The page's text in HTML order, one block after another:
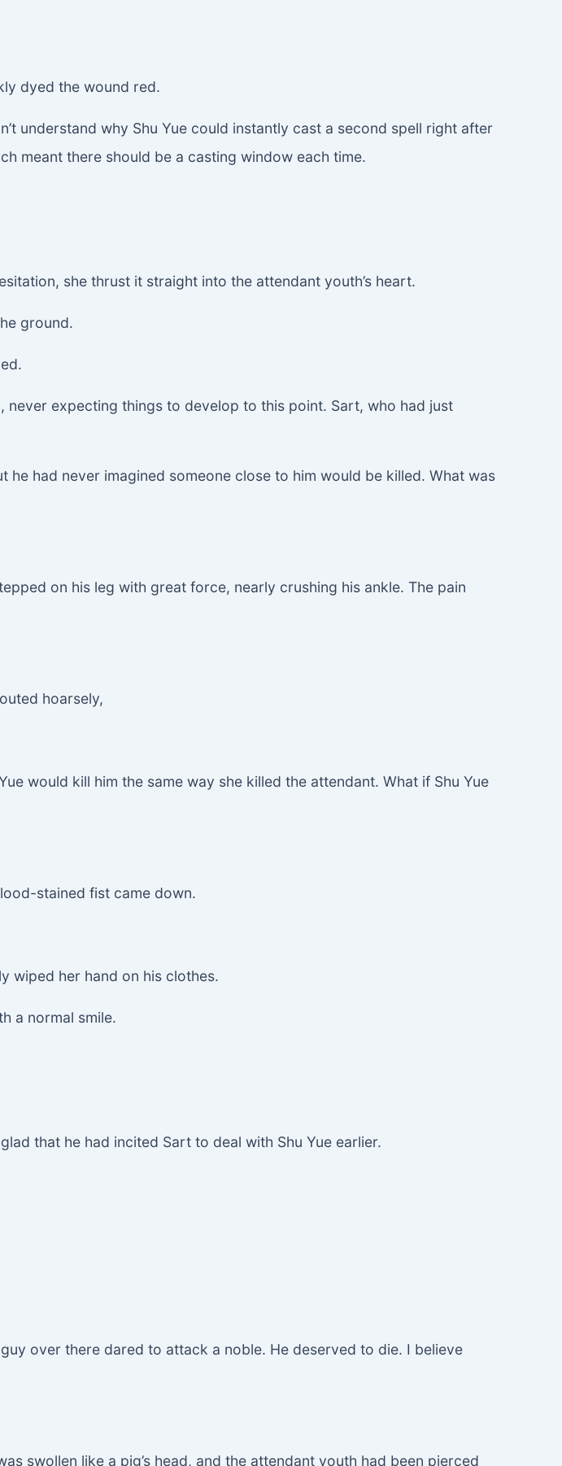
dyed the wound red.
understand why Shu Yue could instantly cast a second spell right after
meant there should be a casting window each time.
she thrust it straight into the attendant youth’s heart.
ground.
expecting things to develop to this point. Sart, who had just
had never imagined someone close to him would be killed. What was
on his leg with great force, nearly crushing his ankle. The pain
hoarsely,
would kill him the same way she killed the attendant. What if Shu Yue
stained fist came down.
wiped her hand on his clothes.
a normal smile.
that he had incited Sart to deal with Shu Yue earlier.
over there dared to attack a noble. He deserved to die. I believe
swollen like a pig’s head, and the attendant youth had been pierced